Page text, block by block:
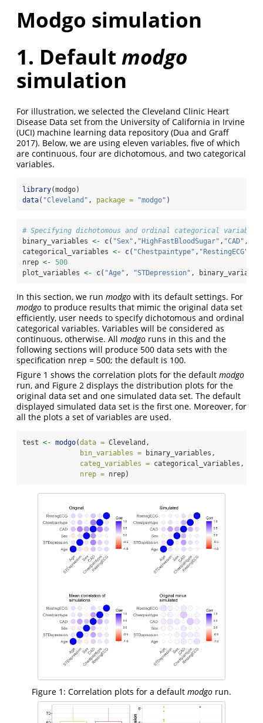
Modgo simulation
1. Default modgo
simulation
For illustration, we selected the Cleveland Clinic Heart
Disease Data set from the University of California in Irvine
(UCI) machine learning data repository (Dua and Graff
2017). Below, we are using eleven variables, five of which
are continuous, four are dichotomous, and two categorical
variables.
library(modgo)
data( "Cleveland" , package = "modgo" )
# Specifying dichotomous and ordinal categorical variables
binary_variables <- c( "Sex" , "HighFastBloodSugar" , "CAD" ,
categorical_variables <- c( "Chestpaintype" , "RestingECG"
nrep <- 500
plot_variables <- c( "Age" , "STDepression" ,
In this section, we run modgo with its default settings. For
modgo to produce results that mimic the original data set
efficiently, user needs to specify dichotomous and ordinal
categorical variables. Variables will be considered as
continuous, otherwise. All modgo runs in this and the
following sections will produce 500 data sets with the
specification nrep = 500; the default is 100.
Figure 1 shows the correlation plots for the default modgo
run, and Figure 2 displays the distribution plots for the
original data set and one simulated data set. The default
displayed simulated data set is the first one. Moreover, for
all the plots a set of variables are used.
test <- modgo(data = Cleveland,
bin_variables = binary_variables,
categ_variables = categorical_variables,
nrep = nrep)
Figure 1: Correlation plots for a default modgo run.